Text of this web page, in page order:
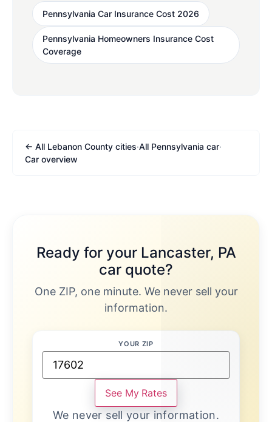
Pennsylvania Car Insurance Cost 2026
Pennsylvania Homeowners Insurance Cost
Coverage
← All Lebanon County cities·All Pennsylvania car·
Car overview
Ready for your Lancaster, PA
car quote?
One ZIP, one minute. We never sell your
information.
YOUR ZIP
See My Rates
We never sell your information.